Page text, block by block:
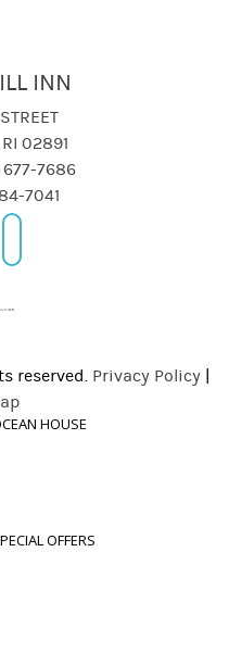
HOUSE
OFFERS
INN
RI 02891
677-7686
7041
reserved. Privacy Policy